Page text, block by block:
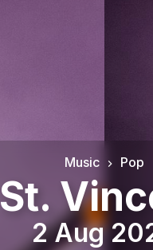
Music Pop
St.
2 Aug